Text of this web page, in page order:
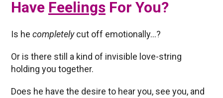
Have Feelings For You?
Is he completelycut off emotionally…?
Or is there still a kind of invisible love-string
holding you together.
Does he have the desire to hear you, see you, and